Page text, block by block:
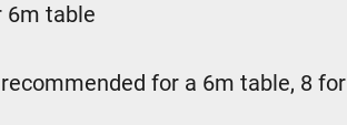
6m table
for a 6m table, 8 for